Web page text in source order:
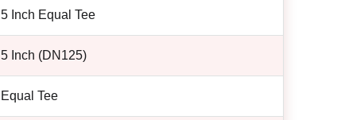
5 Inch Equal Tee
5 Inch (DN125)
Equal Tee